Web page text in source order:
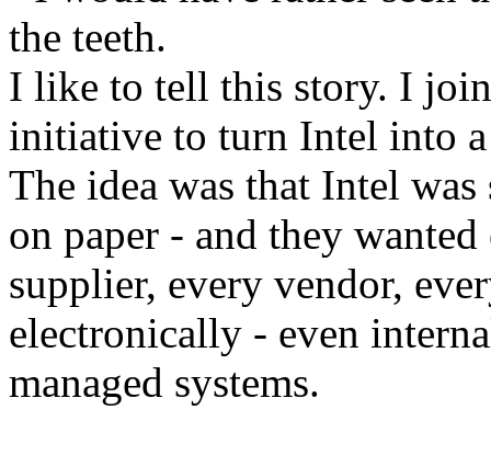
the teeth.
I like to tell this story. I
initiative to turn Intel into
The idea was that Intel
on paper - and they
supplier, every vendor,
electronically - even
managed systems.